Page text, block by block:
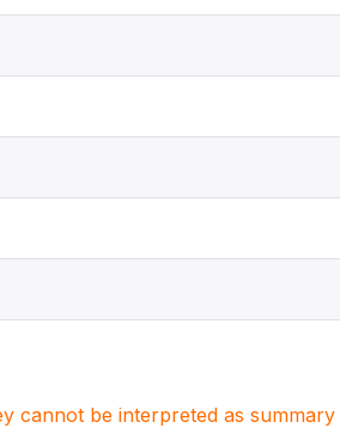
cannot be interpreted as summary